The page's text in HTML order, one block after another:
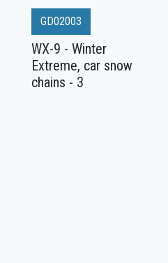
GD02003
WX-9 - Winter
Extreme, car snow
chains - 3